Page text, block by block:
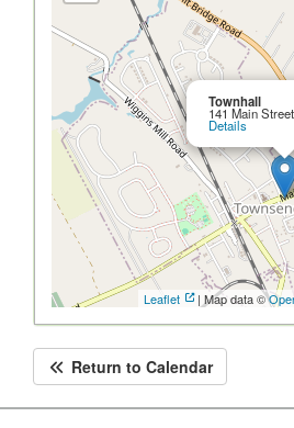
Townhall
141 Main
Details
Leaflet | Map data ©
Return to Calendar